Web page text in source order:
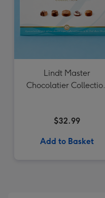
Lindt Master
Chocolatier
$32.99
Add to Basket